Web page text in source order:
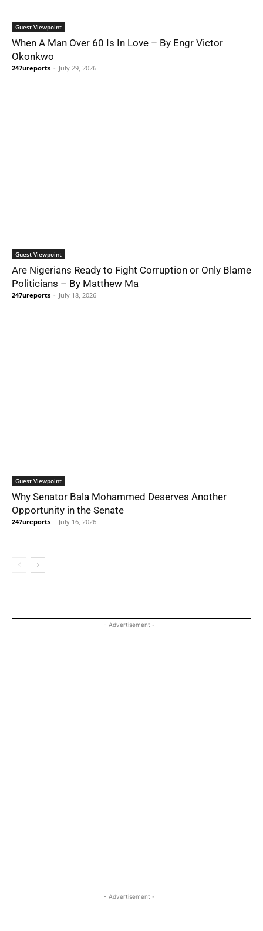
Guest Viewpoint
When A Man Over 60 Is In Love – By Engr Victor
Okonkwo
247ureports - July 29, 2026
Guest Viewpoint
Are Nigerians Ready to Fight Corruption or Only Blame
Politicians – By Matthew Ma
247ureports - July 18, 2026
Guest Viewpoint
Why Senator Bala Mohammed Deserves Another
Opportunity in the Senate
247ureports - July 16, 2026
- Advertisement -
- Advertisement -